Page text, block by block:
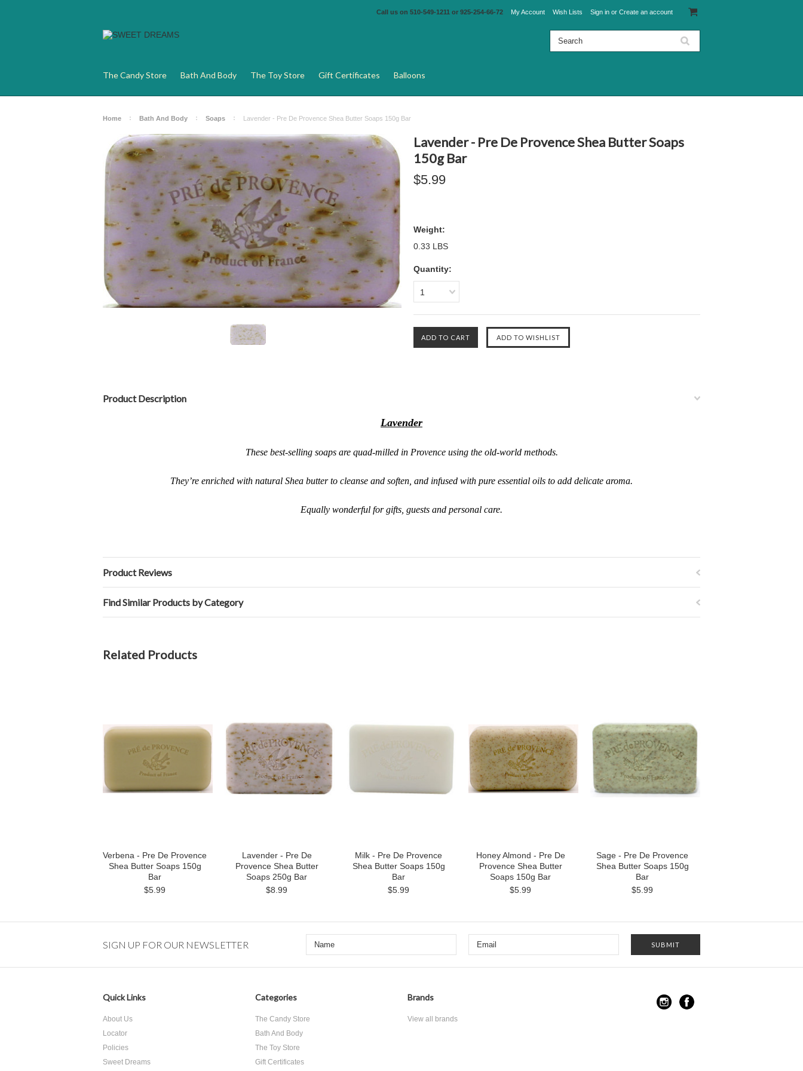
Call us on 510-549-1211 or 925-254-66-72 My Account Wish Lists Sign in or Create an account
The Candy Store Bath And Body The Toy Store Gift Certificates Balloons
Home Bath And Body Soaps Lavender - Pre De Provence Shea Butter Soaps 150g Bar
Lavender - Pre De Provence Shea Butter Soaps
150g Bar
$5.99
Weight:
0.33 LBS
Quantity:
1
Product Description
Lavender
These best-selling soaps are quad-milled in Provence using the old-world methods.
They’re enriched with natural Shea butter to cleanse and soften, and infused with pure essential oils to add delicate aroma.
Equally wonderful for gifts, guests and personal care.
Product Reviews
Find Similar Products by Category
Related Products
Verbena - Pre De Provence
Shea Butter Soaps 150g
Bar
$5.99
Lavender - Pre De
Provence Shea Butter
Soaps 250g Bar
$8.99
Milk - Pre De Provence
Shea Butter Soaps 150g
Bar
$5.99
Honey Almond - Pre De
Provence Shea Butter
Soaps 150g Bar
$5.99
Sage - Pre De Provence
Shea Butter Soaps 150g
Bar
$5.99
SIGN UP FOR OUR NEWSLETTER
Quick Links
About Us
Locator
Policies
Sweet Dreams
Categories
The Candy Store
Bath And Body
The Toy Store
Gift Certificates
Brands
View all brands